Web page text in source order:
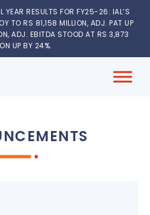
YEAR RESULTS FOR FY25-26: IAL’S
TO RS 81,158 MILLION, ADJ. PAT UP
ADJ. EBITDA STOOD AT RS 3,873
UP BY 24%.